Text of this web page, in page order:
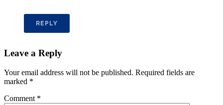
REPLY
Leave a Reply
Your email address will not be published. Required fields are
marked *
Comment *